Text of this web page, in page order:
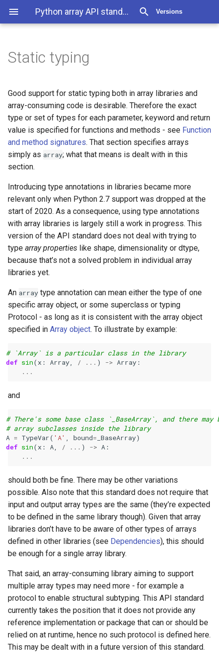
Python array API standard 2025.12 Versions
Static typing
Good support for static typing both in array libraries and
array-consuming code is desirable. Therefore the exact
type or set of types for each parameter, keyword and return
value is specified for functions and methods - see Function
and method signatures. That section specifies arrays
simply as array; what that means is dealt with in this
section.
Introducing type annotations in libraries became more
relevant only when Python 2.7 support was dropped at the
start of 2020. As a consequence, using type annotations
with array libraries is largely still a work in progress. This
version of the API standard does not deal with trying to
type array properties like shape, dimensionality or dtype,
because that’s not a solved problem in individual array
libraries yet.
An array type annotation can mean either the type of one
specific array object, or some superclass or typing
Protocol - as long as it is consistent with the array object
specified in Array object. To illustrate by example:
# `Array` is a particular class in the library
def sin(x : Array / ... ) -> Array :
...
and
# There's some base class `_BaseArray`, and there
# array subclasses inside the library
A = TypeVar( 'A' bound= _BaseArray)
def sin(x : A / ... ) -> A :
...
should both be fine. There may be other variations
possible. Also note that this standard does not require that
input and output array types are the same (they’re expected
to be defined in the same library though). Given that array
libraries don’t have to be aware of other types of arrays
defined in other libraries (see Dependencies), this should
be enough for a single array library.
That said, an array-consuming library aiming to support
multiple array types may need more - for example a
protocol to enable structural subtyping. This API standard
currently takes the position that it does not provide any
reference implementation or package that can or should be
relied on at runtime, hence no such protocol is defined here.
This may be dealt with in a future version of this standard.